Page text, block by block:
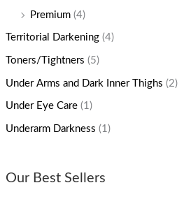
Premium (4)
Territorial Darkening (4)
Toners/Tightners (5)
Under Arms and Dark Inner Thighs (2)
Under Eye Care (1)
Underarm Darkness (1)
Our Best Sellers